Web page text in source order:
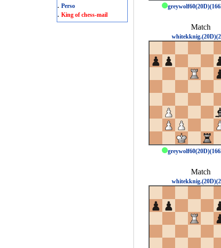
. Perso
. King of chess-mail
Match
Match